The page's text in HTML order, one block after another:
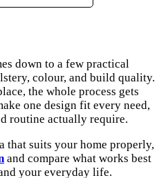
down to a few practical
colour, and build quality.
the whole process gets
one design fit every need,
routine actually require.
that suits your home properly,
and compare what works best
your everyday life.